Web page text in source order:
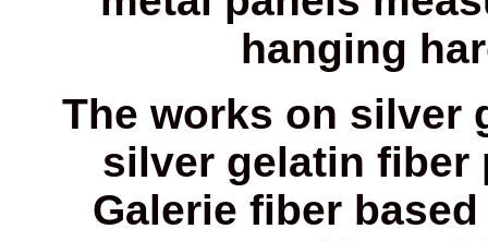
hanging
The works on silver
silver gelatin fiber
Galerie fiber